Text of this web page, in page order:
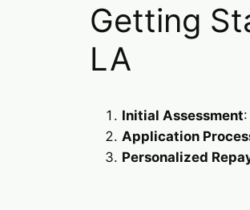
Getting
LA
Initial Assessment
Application
Personalized